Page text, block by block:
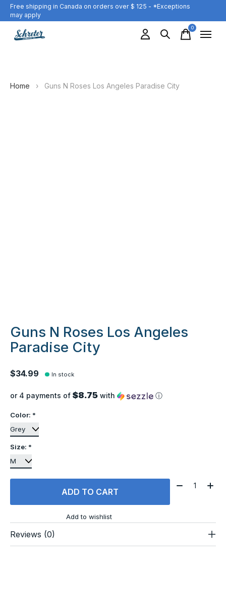
Free shipping in Canada on orders over $ 125 - *Exceptions
may apply
0items
Home › Guns N Roses Los Angeles Paradise City
Guns N Roses Los Angeles
Paradise City
$34.99 In stock
or 4 payments of $8.75 with ⓘ
Color: *
Size: *
ADD TO CART
Quantity:
Add to wishlist
Reviews (0)